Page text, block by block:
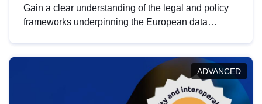
Gain a clear understanding of the legal and policy
frameworks underpinning the European data
help you navigate key developments in this policy
area, ensuring compliance and promoting the
strategic use of data in line with EU regulations.
ADVANCED